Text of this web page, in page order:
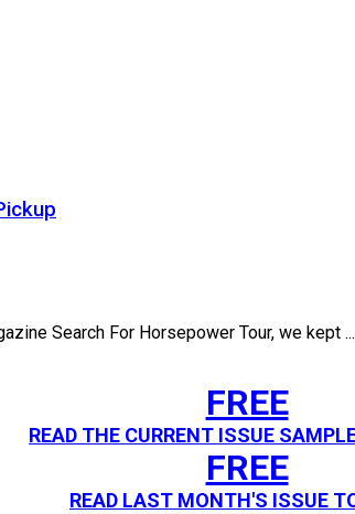
Search For Horsepower Tour, we kept ...
FREE
READ THE CURRENT ISSUE
FREE
READ LAST MONTH'S ISSUE